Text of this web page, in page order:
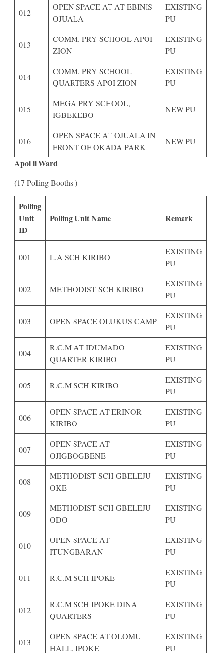
012
OPEN SPACE AT AT EBINIS
OJUALA
EXISTING
PU
013
COMM. PRY SCHOOL APOI
ZION
EXISTING
PU
014
COMM. PRY SCHOOL
QUARTERS APOI ZION
EXISTING
PU
015
MEGA PRY SCHOOL,
IGBEKEBO
NEW PU
016
OPEN SPACE AT OJUALA IN
FRONT OF OKADA PARK
NEW PU
Apoi ii Ward
(17 Polling Booths )
Polling
Unit
ID
Polling Unit Name Remark
001 L.A SCH KIRIBO
EXISTING
PU
002 METHODIST SCH KIRIBO
EXISTING
PU
003 OPEN SPACE OLUKUS CAMP
EXISTING
PU
004
R.C.M AT IDUMADO
QUARTER KIRIBO
EXISTING
PU
005 R.C.M SCH KIRIBO
EXISTING
PU
006
OPEN SPACE AT ERINOR
KIRIBO
EXISTING
PU
007
OPEN SPACE AT
OJIGBOGBENE
EXISTING
PU
008
METHODIST SCH GBELEJU-
OKE
EXISTING
PU
009
METHODIST SCH GBELEJU-
ODO
EXISTING
PU
010
OPEN SPACE AT
ITUNGBARAN
EXISTING
PU
011 R.C.M SCH IPOKE
EXISTING
PU
012
R.C.M SCH IPOKE DINA
QUARTERS
EXISTING
PU
013
OPEN SPACE AT OLOMU
HALL, IPOKE
EXISTING
PU